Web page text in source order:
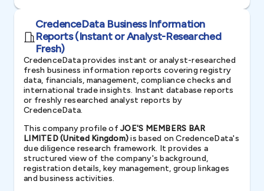
CredenceData Business Information
Reports (Instant or Analyst-Researched
Fresh)
CredenceData provides instant or analyst-researched
fresh business information reports covering registry
data, financials, management, compliance checks and
international trade insights. Instant database reports
or freshly researched analyst reports by
CredenceData.
This company profile ofJOE'S MEMBERS BAR
LIMITED (United Kingdom)is based on CredenceData's
due diligence research framework. It provides a
structured view of the company's background,
registration details, key management, group linkages
and business activities.